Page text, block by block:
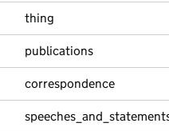
thing
publications
correspondence